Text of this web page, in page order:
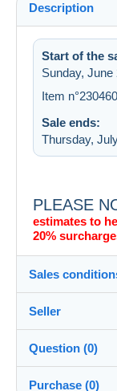
Description
Start of the
Sunday, June
Item
Sale ends:
Thursday,
PLEASE
estimates to
20%
Sales
Destination:
See the list of
Shipping:
Shipping after
Seller
Question (0)
Purchase (0)